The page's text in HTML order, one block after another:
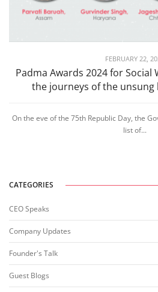
FEBRUARY 22,
Padma Awards 2024 for Social
the journeys of the
On the eve of the 75th Republic Day, the
list of...
CATEGORIES
CEO Speaks
Company Updates
Founder's Talk
Guest Blogs